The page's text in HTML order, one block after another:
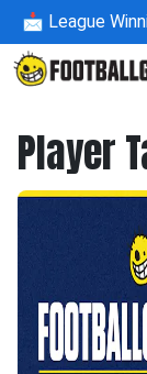
📩 League
Player